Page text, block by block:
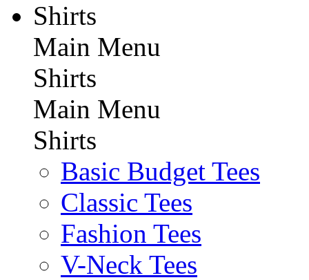
Shirts
Main Menu
Shirts
Main Menu
Shirts
Basic Budget Tees
Classic Tees
Fashion Tees
V-Neck Tees